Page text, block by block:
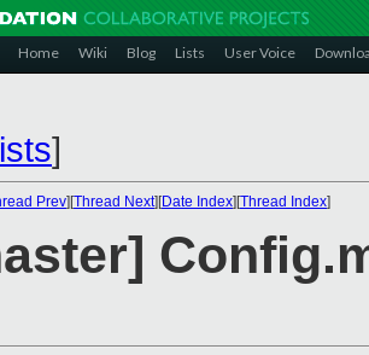
Home Wiki Blog Lists User Voice
]
Prev][Thread Next][Date Index][Thread Index]